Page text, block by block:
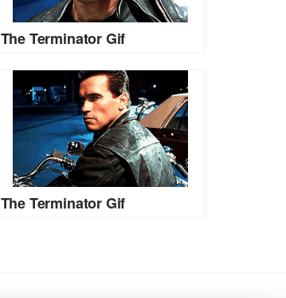
The Terminator Gif
The Terminator Gif